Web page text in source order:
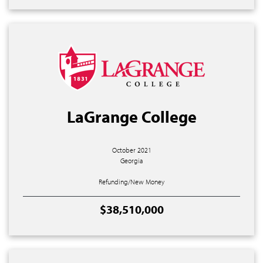
LaGrange College
October 2021
Georgia
Refunding/New Money
$38,510,000